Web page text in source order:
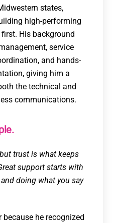
states,
high-performing
His background
service
and hands-
giving him a
the technical and
communications.
trust is what keeps
support starts with
doing what you say
he recognized